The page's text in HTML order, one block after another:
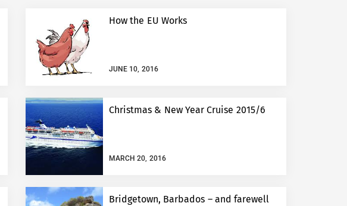
How the EU Works
JUNE 10, 2016
Christmas & New Year Cruise 2015/6
MARCH 20, 2016
Bridgetown, Barbados – and farewell